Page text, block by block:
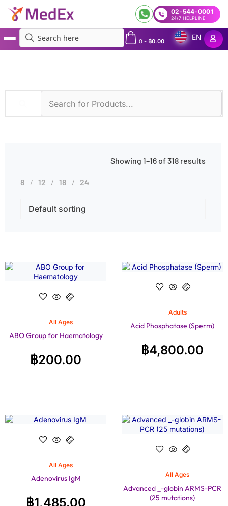
02-544-0001
24/7 HELPLINE
0- ฿0.00
EN
Showing 1–16 of 318 results
8 12 18 24
All Ages
ABO Group for Haematology
฿200.00
Adults
Acid Phosphatase (Sperm)
฿4,800.00
All Ages
Adenovirus IgM
฿1,485.00
All Ages
Advanced _-globin ARMS-PCR
(25 mutations)